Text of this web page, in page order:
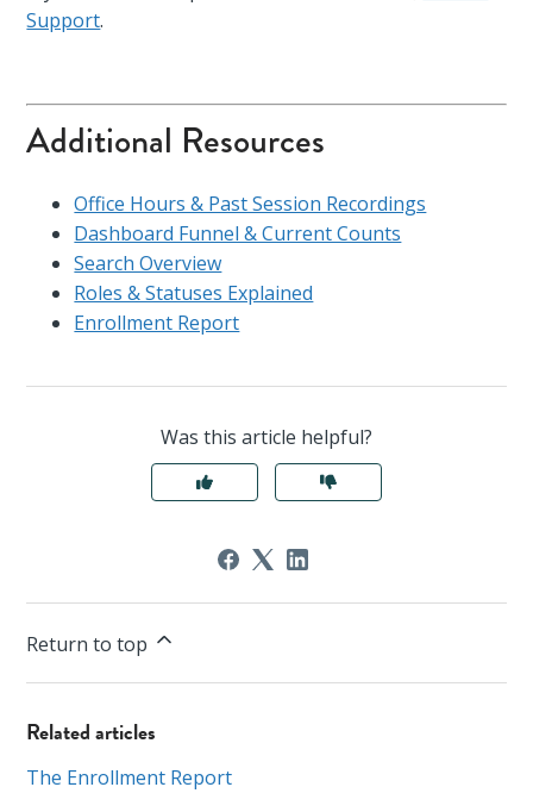
Support.
Additional Resources
Office Hours & Past Session Recordings
Dashboard Funnel & Current Counts
Search Overview
Roles & Statuses Explained
Enrollment Report
Was this article helpful?
Return to top
Related articles
The Enrollment Report